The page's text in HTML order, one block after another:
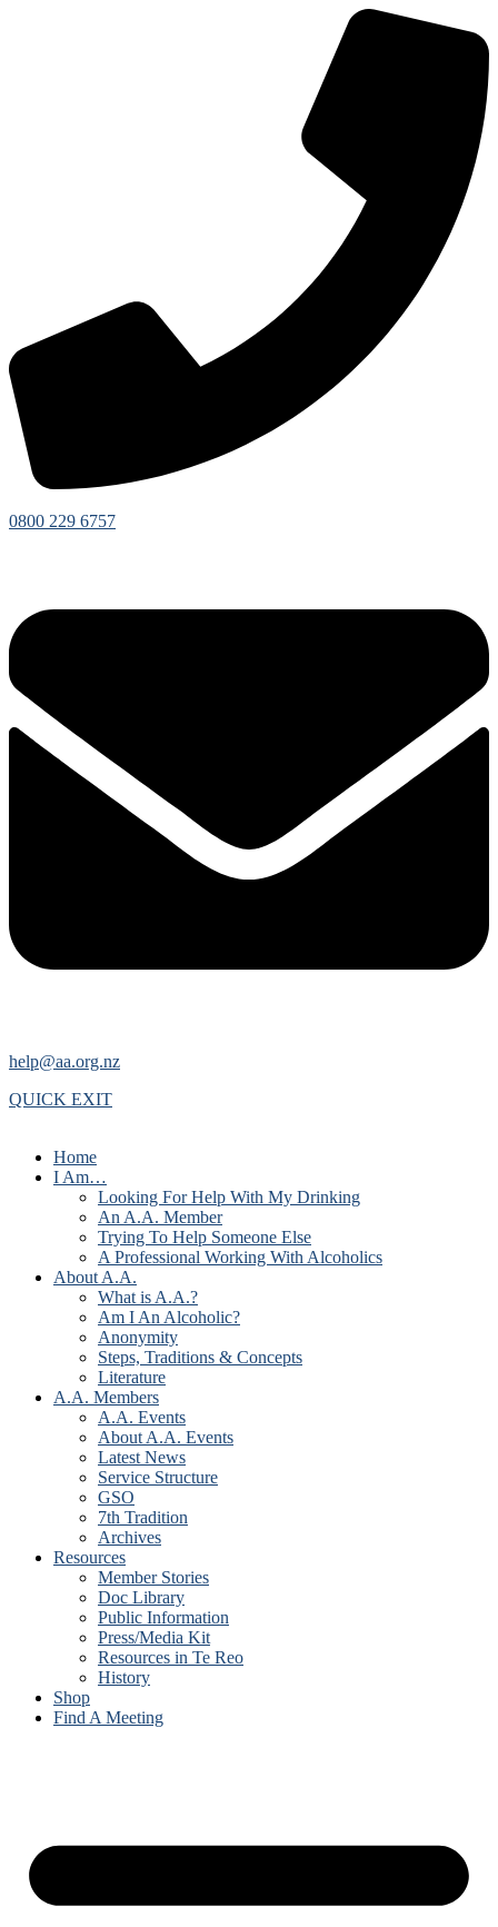
0800 229 6757
help@aa.org.nz
QUICK EXIT
Home
I Am…
Looking For Help With My Drinking
An A.A. Member
Trying To Help Someone Else
A Professional Working With Alcoholics
About A.A.
What is A.A.?
Am I An Alcoholic?
Anonymity
Steps, Traditions & Concepts
Literature
A.A. Members
A.A. Events
About A.A. Events
Latest News
Service Structure
GSO
7th Tradition
Archives
Resources
Member Stories
Doc Library
Public Information
Press/Media Kit
Resources in Te Reo
History
Shop
Find A Meeting